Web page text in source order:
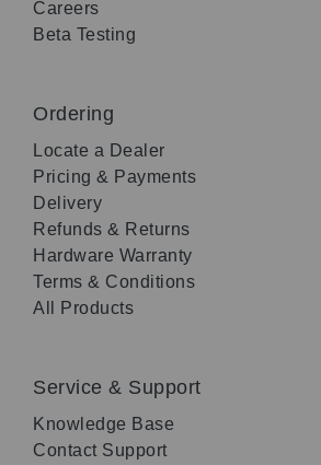
Careers
Beta Testing
Ordering
Locate a Dealer
Pricing & Payments
Delivery
Refunds & Returns
Hardware Warranty
Terms & Conditions
All Products
Service & Support
Knowledge Base
Contact Support